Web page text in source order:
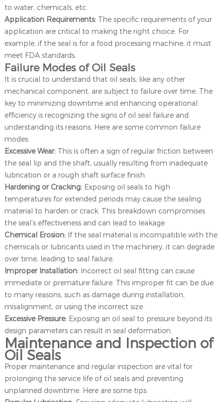
to water, chemicals, etc.
Application Requirements: The specific requirements of your
application are critical to making the right choice. For
example, if the seal is for a food processing machine, it must
meet FDA standards.
Failure Modes of Oil Seals
It is crucial to understand that oil seals, like any other
mechanical component, are subject to failure over time. The
key to minimizing downtime and enhancing operational
efficiency is recognizing the signs of oil seal failure and
understanding its reasons. Here are some common failure
modes:
Excessive Wear:This is often a sign of regular friction between
the seal lip and the shaft, usually resulting from inadequate
lubrication or a rough shaft surface finish.
Hardening or Cracking:Exposing oil seals to high
temperatures for extended periods may cause the sealing
material to harden or crack. This breakdown compromises
the seal’s effectiveness and can lead to leakage.
Chemical Erosion:If the seal material is incompatible with the
chemicals or lubricants used in the machinery, it can degrade
over time, leading to seal failure.
Improper Installation:Incorrect oil seal fitting can cause
immediate or premature failure. This improper fit can be due
to many reasons, such as damage during installation,
misalignment, or using the incorrect size.
Excessive Pressure: Exposing an oil seal to pressure beyond its
design parameters can result in seal deformation.
Maintenance and Inspection of
Oil Seals
Proper maintenance and regular inspection are vital for
prolonging the service life of oil seals and preventing
unplanned downtime. Here are some tips: